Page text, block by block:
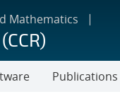
Mathematics
Publications